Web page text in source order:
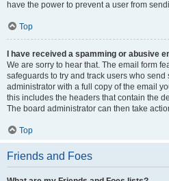
have the power to prevent a user from
Top
I have received a spamming or abusive
We are sorry to hear that. The email form
safeguards to try and track users who send
administrator with a full copy of the email
this includes the headers that contain the
The board administrator can then take
Top
Friends and Foes